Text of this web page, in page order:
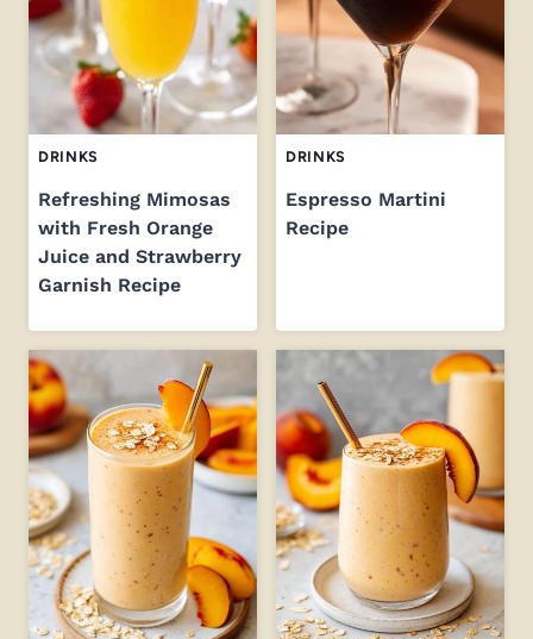
DRINKS
Refreshing Mimosas
with Fresh Orange
Juice and Strawberry
Garnish Recipe
DRINKS
Espresso Martini
Recipe